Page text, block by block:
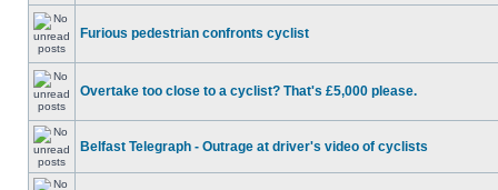
Furious pedestrian confronts cyclist
Overtake too close to a cyclist? That's £5,000 please.
Belfast Telegraph - Outrage at driver's video of cyclists